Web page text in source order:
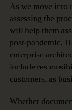
As we move into
assessing the
will help them
post-pandemic.
enterprise
include
customers, as
Whether